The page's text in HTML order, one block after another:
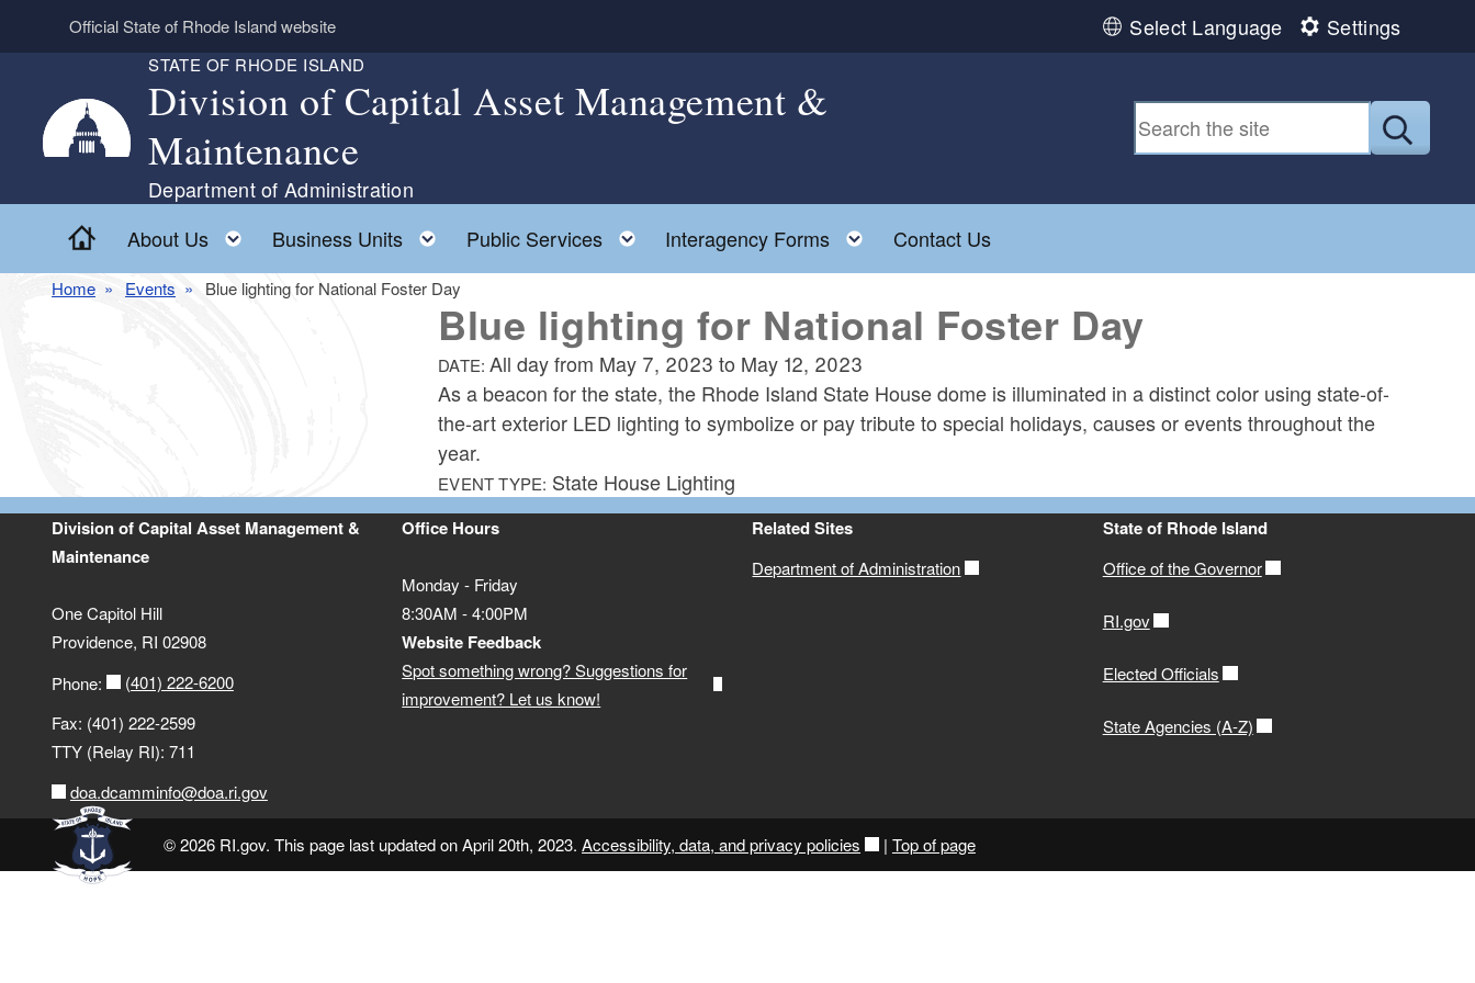
Skip to main content
Official State of Rhode Island website Select Language Settings
STATE OF RHODE ISLAND
Division of Capital Asset Management &
Maintenance
Department of Administration
Home
About Us Toggle child menu
Business Units Toggle child menu
Public Services Toggle child menu
Interagency Forms Toggle child menu
Contact Us
Home Events Blue lighting for National Foster Day
Blue lighting for National Foster Day
DATE:All day from May 7, 2023 to May 12, 2023
As a beacon for the state, the Rhode Island State House dome is illuminated in a distinct color using state-of-
the-art exterior LED lighting to symbolize or pay tribute to special holidays, causes or events throughout the
year.
EVENT TYPE: State House Lighting
Division of Capital Asset Management &
Maintenance
One Capitol Hill
Providence, RI 02908
Phone:
(401) 222-6200
Fax: (401) 222-2599
TTY (Relay RI): 711
doa.dcamminfo@doa.ri.gov
Office Hours
Monday - Friday
8:30AM - 4:00PM
Website Feedback
Spot something wrong? Suggestions for
improvement? Let us know!
Related Sites
Department of Administration
State of Rhode Island
Office of the Governor
RI.gov
Elected Officials
State Agencies (A-Z)
© 2026 RI.gov. This page last updated on April 20th, 2023.Accessibility, data, and privacy policies | Top of page